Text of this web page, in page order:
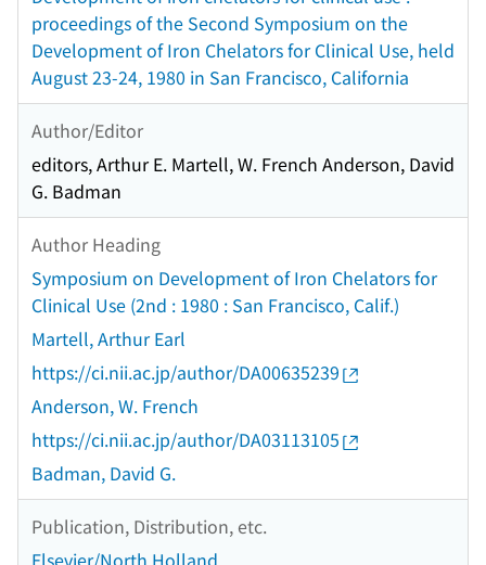
proceedings of the Second Symposium on the
Development of Iron Chelators for Clinical Use, held
August 23-24, 1980 in San Francisco, California
Author/Editor
editors, Arthur E. Martell, W. French Anderson, David
G. Badman
Author Heading
Symposium on Development of Iron Chelators for
Clinical Use (2nd : 1980 : San Francisco, Calif.)
Martell, Arthur Earl
https://ci.nii.ac.jp/author/DA00635239
Anderson, W. French
https://ci.nii.ac.jp/author/DA03113105
Badman, David G.
Publication, Distribution, etc.
Elsevier/North Holland